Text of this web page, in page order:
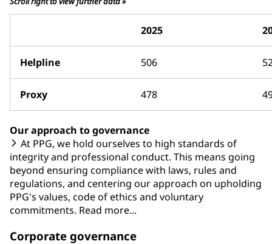
2025
Helpline 506
Proxy 478
Our approach to governance
At PPG, we hold ourselves to high standards of
integrity and professional conduct. This means going
beyond ensuring compliance with laws, rules and
regulations, and centering our approach on upholding
PPG's values, code of ethics and voluntary
commitments. Read more...
Corporate governance